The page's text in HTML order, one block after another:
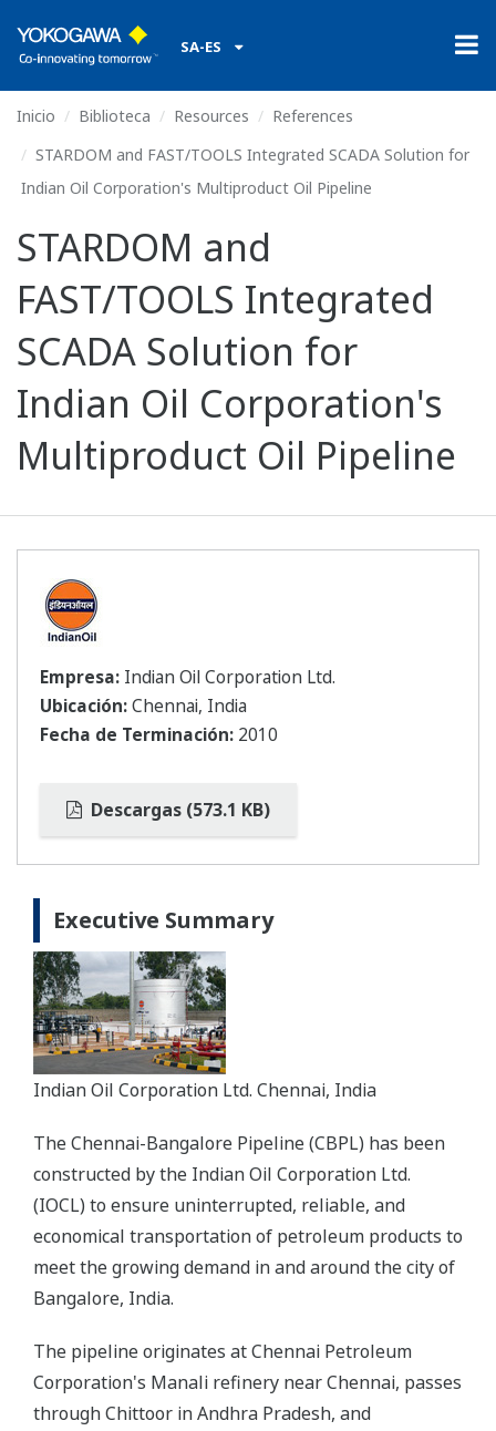
SA-ES
Inicio Biblioteca Resources
References
STARDOM and FAST/TOOLS Integrated SCADA Solution for
Indian Oil Corporation's Multiproduct Oil Pipeline
STARDOM and
FAST/TOOLS Integrated
SCADA Solution for
Indian Oil Corporation's
Multiproduct Oil Pipeline
Empresa: Indian Oil Corporation Ltd.
Ubicación:Chennai, India
Fecha de Terminación: 2010
Descargas (573.1 KB)
Executive Summary
Indian Oil Corporation Ltd. Chennai, India
The Chennai-Bangalore Pipeline (CBPL) has been
constructed by the Indian Oil Corporation Ltd.
(IOCL) to ensure uninterrupted, reliable, and
economical transportation of petroleum products to
meet the growing demand in and around the city of
Bangalore, India.
The pipeline originates at Chennai Petroleum
Corporation's Manali refinery near Chennai, passes
through Chittoor in Andhra Pradesh, and